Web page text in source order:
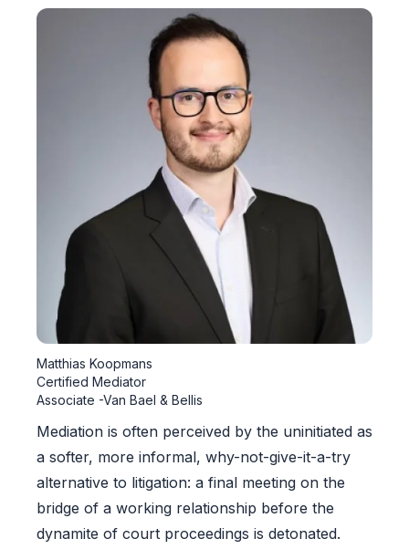
Matthias Koopmans
Certified Mediator
Associate -Van Bael & Bellis
Mediation is often perceived by the uninitiated as
a softer, more informal, why-not-give-it-a-try
alternative to litigation: a final meeting on the
bridge of a working relationship before the
dynamite of court proceedings is detonated.